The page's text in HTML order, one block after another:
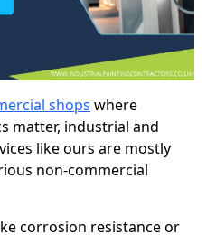
shops where
matter, industrial and
like ours are mostly
non-commercial
corrosion resistance or